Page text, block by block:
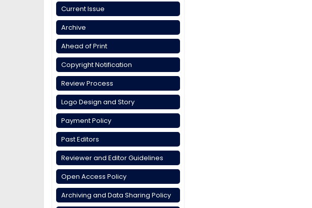
Current Issue
Archive
Ahead of Print
Copyright Notification
Review Process
Logo Design and Story
Payment Policy
Past Editors
Reviewer and Editor Guidelines
Open Access Policy
Archiving and Data Sharing Policy